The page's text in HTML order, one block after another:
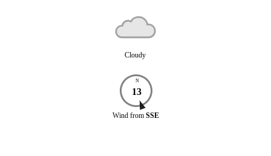
Cloudy
N
13
Wind from SSE